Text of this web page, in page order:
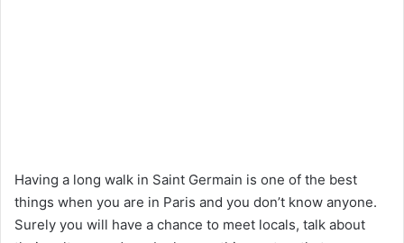
Having a long walk in Saint Germain is one of the best
things when you are in Paris and you don’t know anyone.
Surely you will have a chance to meet locals, talk about